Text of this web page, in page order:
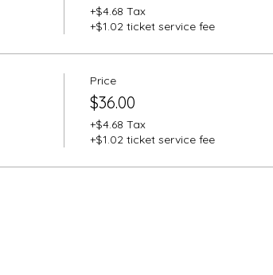
+$4.68 Tax
+$1.02 ticket service fee
Price
$36.00
+$4.68 Tax
+$1.02 ticket service fee